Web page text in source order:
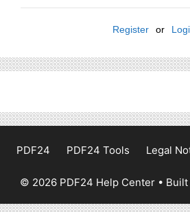
Register or
PDF24 PDF24 Tools Legal
© 2026 PDF24 Help Center •